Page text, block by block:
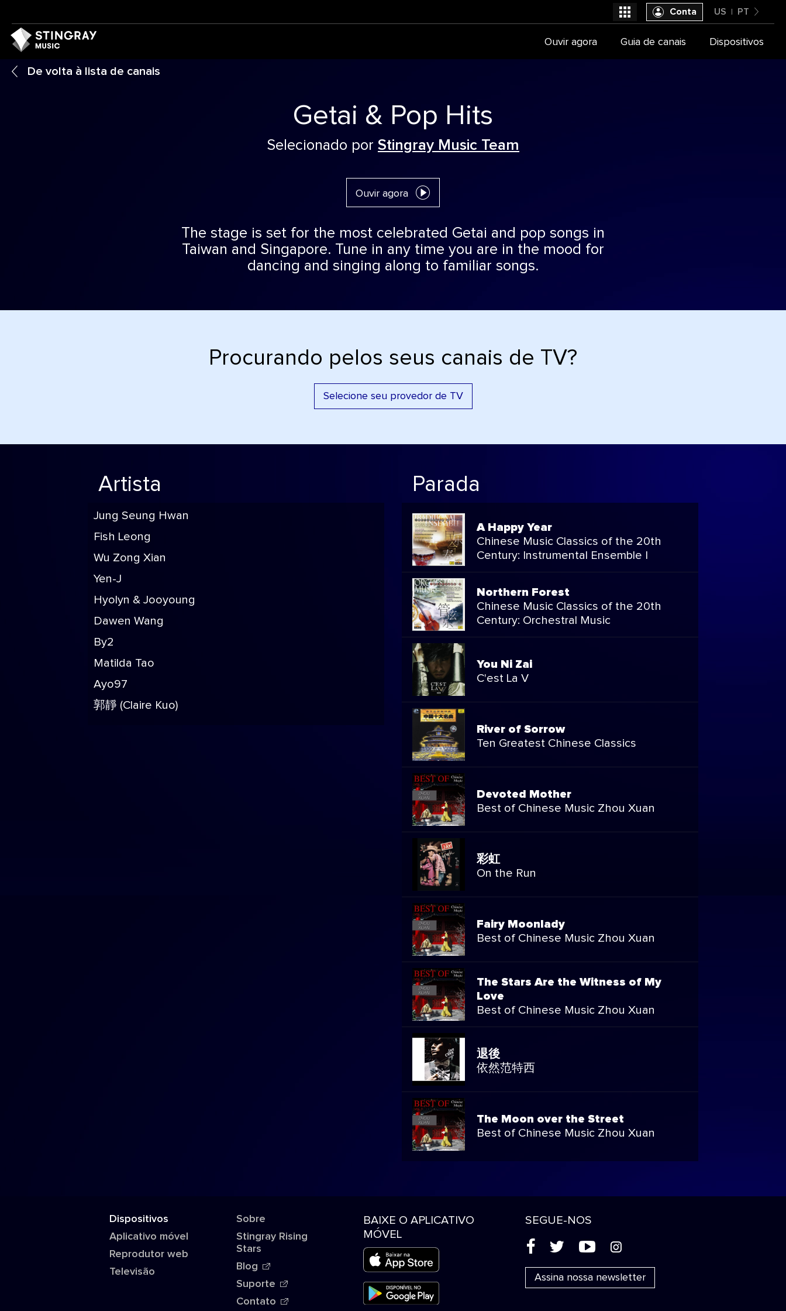
De volta à lista de canais
Getai & Pop Hits
Selecionado por Stingray Music Team
Ouvir agora
The stage is set for the most celebrated Getai and pop songs in
Taiwan and Singapore. Tune in any time you are in the mood for
dancing and singing along to familiar songs.
Procurando pelos seus canais de TV?
Selecione seu provedor de TV
Artista
Jung Seung Hwan
Fish Leong
Wu Zong Xian
Yen-J
Hyolyn & Jooyoung
Dawen Wang
By2
Matilda Tao
Ayo97
郭靜 (Claire Kuo)
Parada
A Happy Year
Chinese Music Classics of the 20th
Century: Instrumental Ensemble I
Northern Forest
Chinese Music Classics of the 20th
Century: Orchestral Music
You Ni Zai
C'est La V
River of Sorrow
Ten Greatest Chinese Classics
Devoted Mother
Best of Chinese Music Zhou Xuan
彩虹
On the Run
Fairy Moonlady
Best of Chinese Music Zhou Xuan
The Stars Are the Witness of My
Love
Best of Chinese Music Zhou Xuan
退後
依然范特西
The Moon over the Street
Best of Chinese Music Zhou Xuan
Dispositivos
Aplicativo móvel
Reprodutor web
Televisão
Sobre
Stingray Rising
Stars
Blog
Suporte
Contato
BAIXE O APLICATIVO
MÓVEL
SEGUE-NOS
( ' + &
Assina nossa newsletter
United States
US PT
Conta
Ouvir agora Guia de canais Dispositivos